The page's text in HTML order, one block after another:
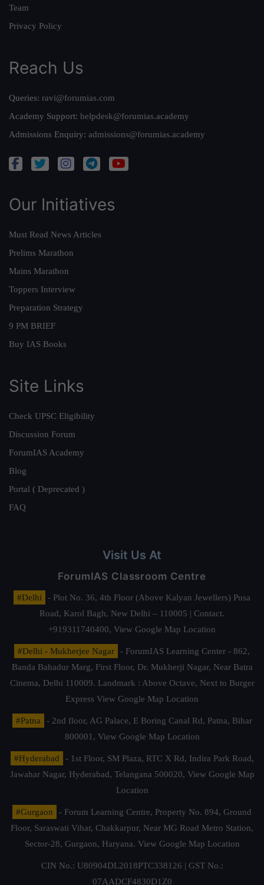
Team
Privacy Policy
Reach Us
Queries: ravi@forumias.com
Academy Support: helpdesk@forumias.academy
Admissions Enquiry: admissions@forumias.academy
Our Initiatives
Must Read News Articles
Prelims Marathon
Mains Marathon
Toppers Interview
Preparation Strategy
9 PM BRIEF
Buy IAS Books
Site Links
Check UPSC Eligibility
Discussion Forum
ForumIAS Academy
Blog
Portal ( Deprecated )
FAQ
Visit Us At
ForumIAS Classroom Centre
#Delhi
- Plot No. 36, 4th Floor (Above Kalyan Jewellers) Pusa
Road, Karol Bagh, New Delhi – 110005 | Contact.
+919311740400, View Google Map Location
#Delhi - Mukherjee Nagar
- ForumIAS Learning Center - 862,
Banda Bahadur Marg, First Floor, Dr. Mukherji Nagar, Near Batra
Cinema, Delhi 110009. Landmark : Above Octave, Next to Burger
Express View Google Map Location
#Patna
- 2nd floor, AG Palace, E Boring Canal Rd, Patna, Bihar
800001, View Google Map Location
#Hyderabad
- 1st Floor, SM Plaza, RTC X Rd, Indira Park Road,
Jawahar Nagar, Hyderabad, Telangana 500020, View Google Map
Location
#Gurgaon
- Forum Learning Centre, Property No. 894, Ground
Floor, Saraswati Vihar, Chakkarpur, Near MG Road Metro Station,
Sector-28, Gurgaon, Haryana. View Google Map Location
CIN No.: U80904DL2018PTC338126 | GST No.:
07AADCF4830D1Z0